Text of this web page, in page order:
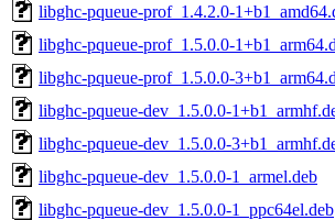
libghc-pqueue-prof_1.4.2.0-
libghc-pqueue-prof_1.5.0.0-
libghc-pqueue-prof_1.5.0.0-
libghc-pqueue-dev_1.5.0.0-
libghc-pqueue-dev_1.5.0.0-
libghc-pqueue-dev_1.5.0.0-1_armel.deb
libghc-pqueue-dev_1.5.0.0-1_ppc64el.deb